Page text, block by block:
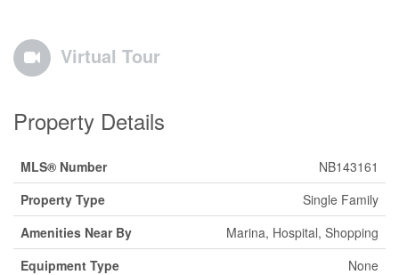
Virtual Tour
Property Details
MLS® Number
NB143161
Property Type
Single Family
Amenities Near By
Marina, Hospital, Shopping
Equipment Type
None